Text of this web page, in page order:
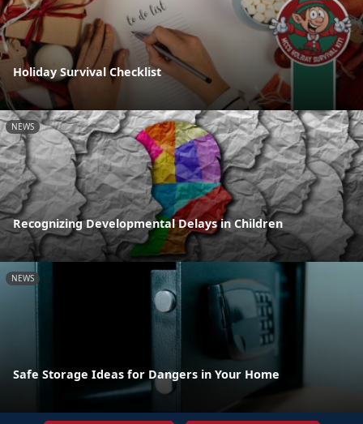
Holiday Survival Checklist
NEWS
Recognizing Developmental Delays in Children
NEWS
Safe Storage Ideas for Dangers in Your Home